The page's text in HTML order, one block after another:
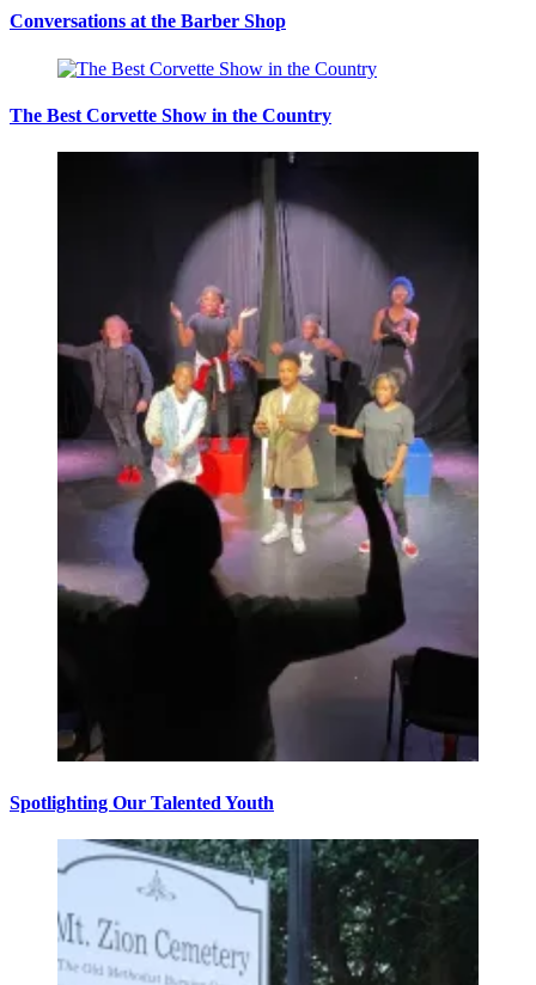
Conversations at the Barber Shop
The Best Corvette Show in the Country
Spotlighting Our Talented Youth